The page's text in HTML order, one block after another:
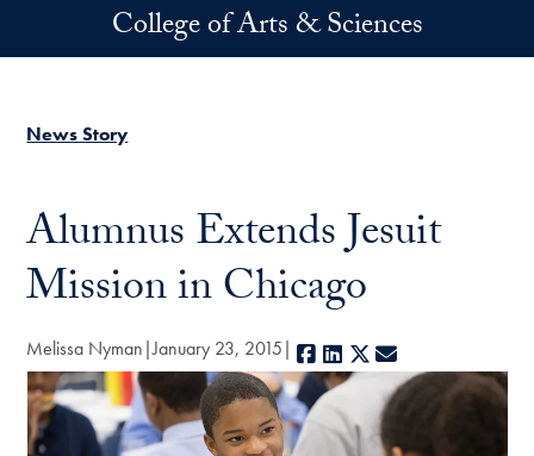
Skip to main contentCollege of Arts & Sciences
News Story
Alumnus Extends Jesuit
Mission in Chicago
Melissa Nyman January 23, 2015 Facebook
LinkedIn
X